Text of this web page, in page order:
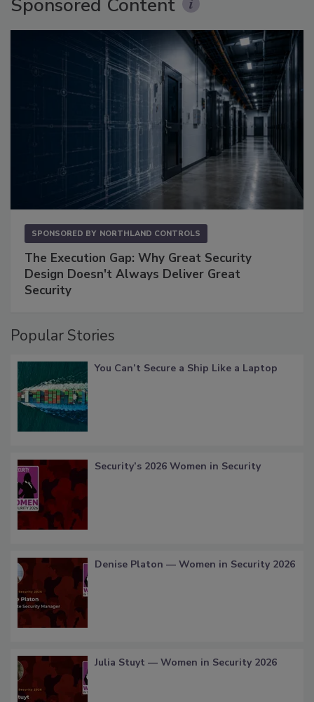
Sponsored Content
SPONSORED BY NORTHLAND CONTROLS
The Execution Gap: Why Great Security
Design Doesn't Always Deliver Great
Security
Popular Stories
You Can’t Secure a Ship Like a Laptop
Security’s 2026 Women in Security
Denise Platon — Women in Security 2026
Julia Stuyt — Women in Security 2026